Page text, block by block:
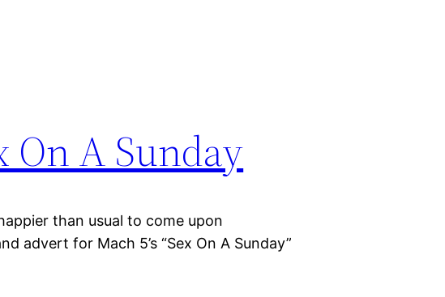
On A Sunday
than usual to come upon
advert for Mach 5’s “Sex On A Sunday”